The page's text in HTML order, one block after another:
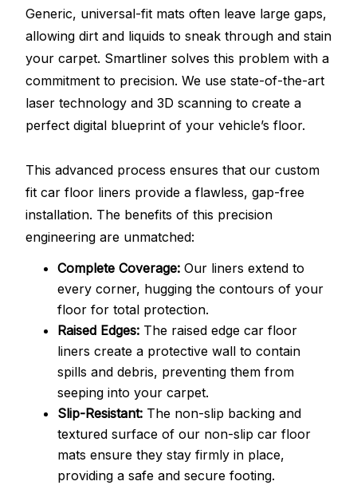
Generic, universal-fit mats often leave large gaps,
allowing dirt and liquids to sneak through and stain
your carpet. Smartliner solves this problem with a
commitment to precision. We use state-of-the-art
laser technology and 3D scanning to create a
perfect digital blueprint of your vehicle’s floor.
This advanced process ensures that our custom
fit car floor liners provide a flawless, gap-free
installation. The benefits of this precision
engineering are unmatched:
Complete Coverage: Our liners extend to
every corner, hugging the contours of your
floor for total protection.
Raised Edges: The raised edge car floor
liners create a protective wall to contain
spills and debris, preventing them from
seeping into your carpet.
Slip-Resistant: The non-slip backing and
textured surface of our non-slip car floor
mats ensure they stay firmly in place,
providing a safe and secure footing.